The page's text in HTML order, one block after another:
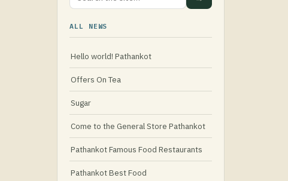
ALL NEWS
Hello world! Pathankot
Offers On Tea
Sugar
Come to the General Store Pathankot
Pathankot Famous Food Restaurants
Pathankot Best Food